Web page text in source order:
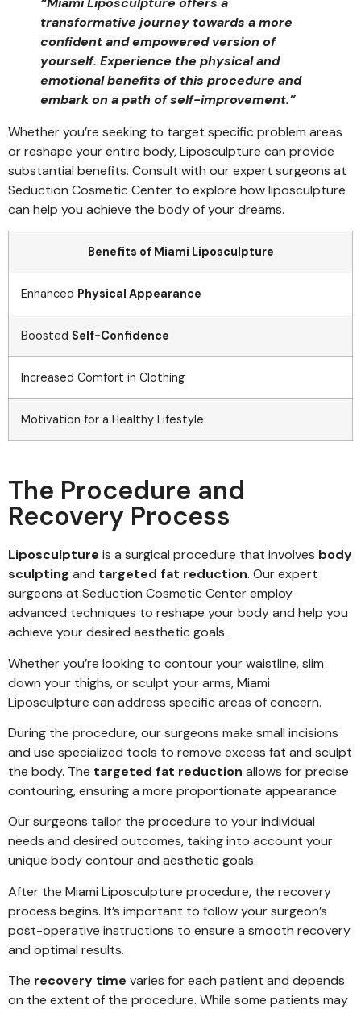
transformative journey towards a more
confident and empowered version of
yourself. Experience the physical and
emotional benefits of this procedure and
embark on a path of self-improvement.”
Whether you’re seeking to target specific problem areas
or reshape your entire body, Liposculpture can provide
substantial benefits. Consult with our expert surgeons at
Seduction Cosmetic Center to explore how liposculpture
can help you achieve the body of your dreams.
Benefits of Miami Liposculpture
Enhanced Physical Appearance
Boosted Self-Confidence
Increased Comfort in Clothing
Motivation for a Healthy Lifestyle
The Procedure and
Recovery Process
Liposculpture is a surgical procedure that involves body
sculpting and targeted fat reduction. Our expert
surgeons at Seduction Cosmetic Center employ
advanced techniques to reshape your body and help you
achieve your desired aesthetic goals.
Whether you’re looking to contour your waistline, slim
down your thighs, or sculpt your arms, Miami
Liposculpture can address specific areas of concern.
During the procedure, our surgeons make small incisions
and use specialized tools to remove excess fat and sculpt
the body. The targeted fat reduction allows for precise
contouring, ensuring a more proportionate appearance.
Our surgeons tailor the procedure to your individual
needs and desired outcomes, taking into account your
unique body contour and aesthetic goals.
After the Miami Liposculpture procedure, the recovery
process begins. It’s important to follow your surgeon’s
post-operative instructions to ensure a smooth recovery
and optimal results.
The recovery time varies for each patient and depends
on the extent of the procedure. While some patients may